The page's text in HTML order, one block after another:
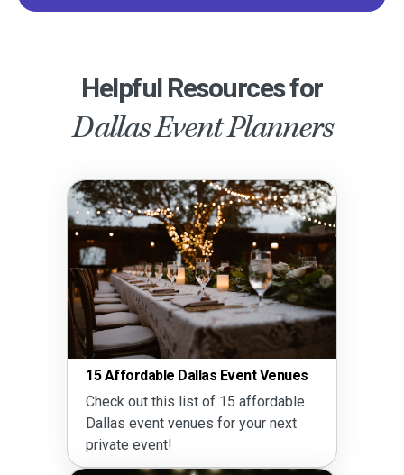
Helpful Resources for
Dallas Event Planners
15 Affordable Dallas Event Venues
Check out this list of 15 affordable
Dallas event venues for your next
private event!